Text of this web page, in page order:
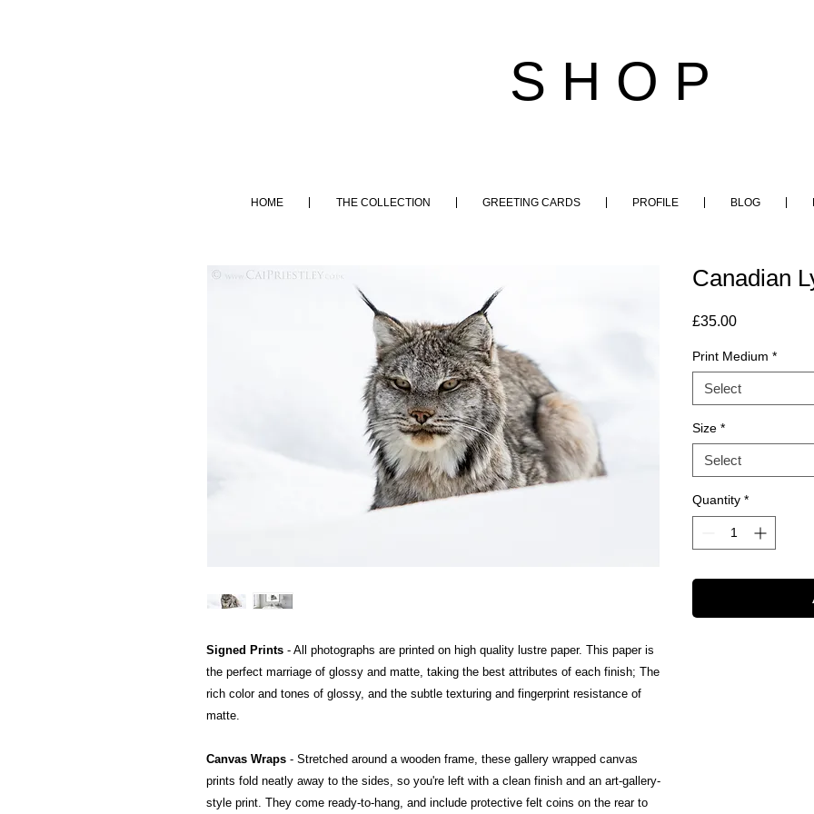
S H O P
Signed Prints - All photographs are printed on high quality lustre paper. This paper is
the perfect marriage of glossy and matte, taking the best attributes of each finish; The
rich color and tones of glossy, and the subtle texturing and fingerprint resistance of
matte.
Canvas Wraps - Stretched around a wooden frame, these gallery wrapped canvas
prints fold neatly away to the sides, so you're left with a clean finish and an art-gallery-
style print. They come ready-to-hang, and include protective felt coins on the rear to
Canadian
£35.00Price
Print Medium *
Select
Size *
Select
Quantity *
HOME THE COLLECTION GREETING CARDS PROFILE BLOG